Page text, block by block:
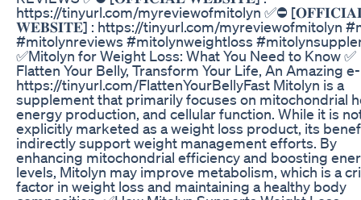
https://tinyurl.com/myreviewofmitolyn ✅⛔
𝐖𝐄𝐁𝐒𝐈𝐓𝐄] : https://tinyurl.com/myreviewofmitolyn
#mitolynreviews #mitolynweightloss
✅Mitolyn for Weight Loss: What You Need to Know
Flatten Your Belly, Transform Your Life, An Amazing
https://tinyurl.com/FlattenYourBellyFast Mitolyn is a
supplement that primarily focuses on mitochondrial
energy production, and cellular function. While it is
explicitly marketed as a weight loss product, its
indirectly support weight management efforts. By
enhancing mitochondrial efficiency and boosting
levels, Mitolyn may improve metabolism, which is a
factor in weight loss and maintaining a healthy body